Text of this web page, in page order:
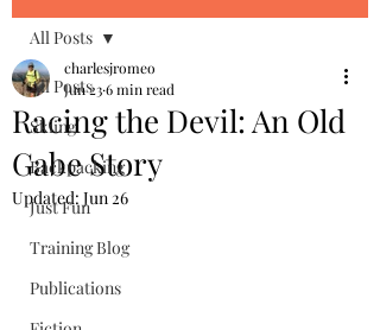
All Posts
Skiing
Backpacking
Just Fun
Training Blog
Publications
All Posts
Racing the Devil: An Old
Gabe Story
charlesjromeo
Jun 236 min read
Updated: Jun 26